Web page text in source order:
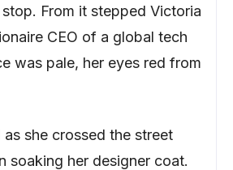
From it stepped Victoria
CEO of a global tech
was pale, her eyes red from
she crossed the street
soaking her designer coat.